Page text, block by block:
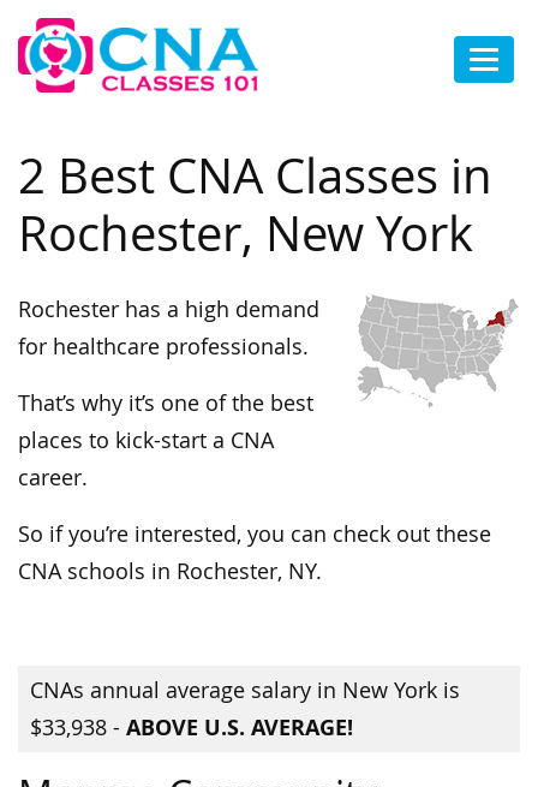
2 Best CNA Classes in
Rochester, New York
Rochester has a high demand
for healthcare professionals.
That’s why it’s one of the best
places to kick-start a CNA
career.
So if you’re interested, you can check out these
CNA schools in Rochester, NY.
CNAs annual average salary in New York is
$33,938 - ABOVE U.S. AVERAGE!